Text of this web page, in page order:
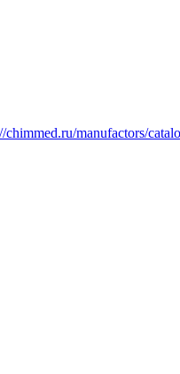
chimmed.ru/manufactors/